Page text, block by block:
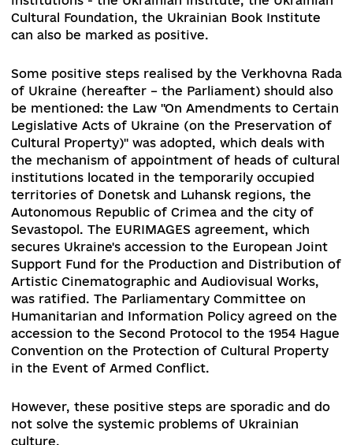
Ownership. The CMU adopted a regulation
approving the Concept of the reform of the
with cultural services, which was developed by
ministry.
An important step in supporting culture was the
signing by the President of Ukraine of the
"On measures to support the cultural sphere,
protection of cultural heritage, development of
creative industries and tourism."
The development of newly created cultural
institutions - the Ukrainian Institute, the
Cultural Foundation, the Ukrainian Book
can also be marked as positive.
Some positive steps realised by the Verkhovna
of Ukraine (hereafter – the Parliament) should
Legislative Acts of Ukraine (on the Preservation
Cultural Property)" was adopted, which deals